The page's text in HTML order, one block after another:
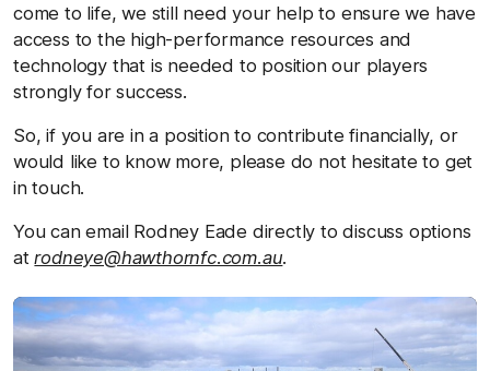
come to life, we still need your help to ensure we have
access to the high-performance resources and
technology that is needed to position our players
strongly for success.
So, if you are in a position to contribute financially, or
would like to know more, please do not hesitate to get
in touch.
You can email Rodney Eade directly to discuss options
atrodneye@hawthornfc.com.au.